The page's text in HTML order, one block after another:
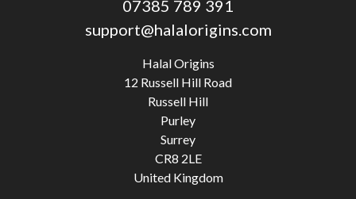
07385 789 391
support@halalorigins.com
Halal Origins
12 Russell Hill Road
Russell Hill
Purley
Surrey
CR8 2LE
United Kingdom